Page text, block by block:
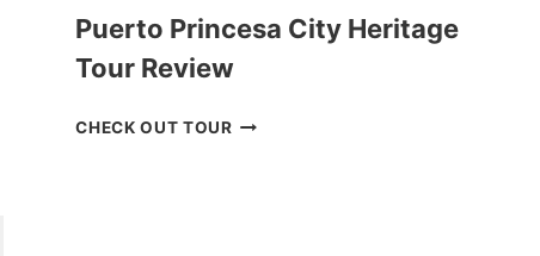
Puerto Princesa City Heritage
Tour Review
CHECK OUT TOURPUERTO